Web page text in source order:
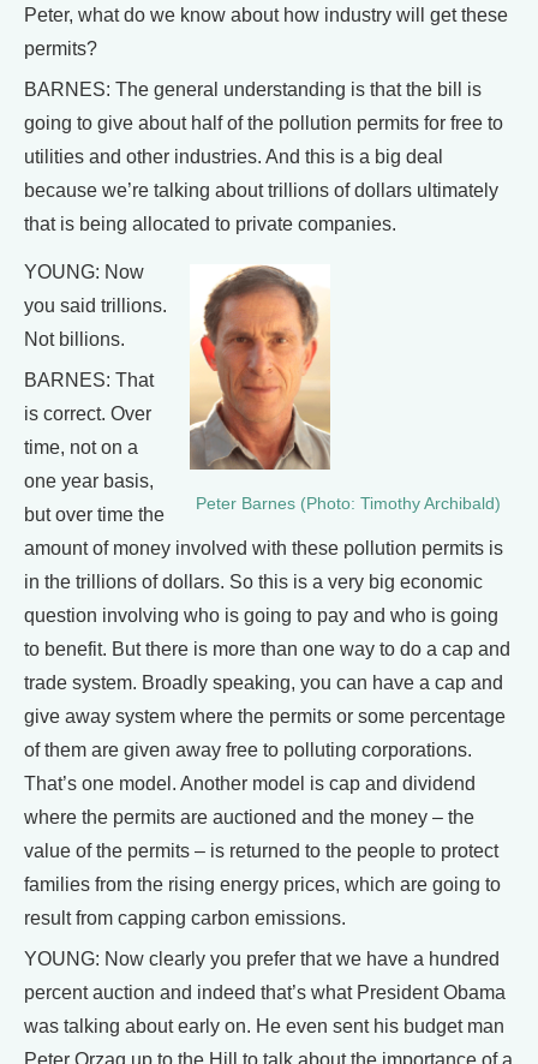
Peter, what do we know about how industry will get these
permits?
BARNES: The general understanding is that the bill is
going to give about half of the pollution permits for free to
utilities and other industries. And this is a big deal
because we’re talking about trillions of dollars ultimately
that is being allocated to private companies.
Peter Barnes (Photo: Timothy Archibald)
YOUNG: Now
you said trillions.
Not billions.
BARNES: That
is correct. Over
time, not on a
one year basis,
but over time the
amount of money involved with these pollution permits is
in the trillions of dollars. So this is a very big economic
question involving who is going to pay and who is going
to benefit. But there is more than one way to do a cap and
trade system. Broadly speaking, you can have a cap and
give away system where the permits or some percentage
of them are given away free to polluting corporations.
That’s one model. Another model is cap and dividend
where the permits are auctioned and the money – the
value of the permits – is returned to the people to protect
families from the rising energy prices, which are going to
result from capping carbon emissions.
YOUNG: Now clearly you prefer that we have a hundred
percent auction and indeed that’s what President Obama
was talking about early on. He even sent his budget man